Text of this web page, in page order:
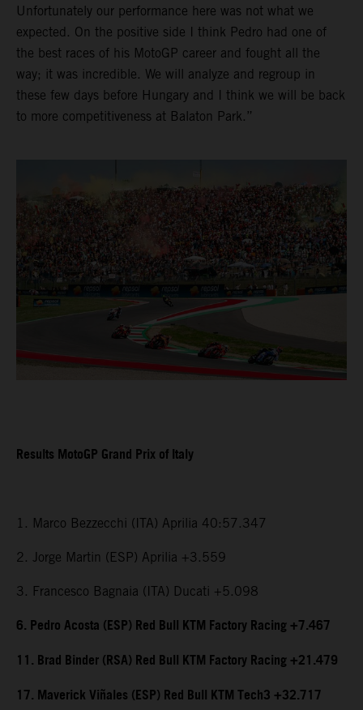
Unfortunately our performance here was not what we
expected. On the positive side I think Pedro had one of
the best races of his MotoGP career and fought all the
way; it was incredible. We will analyze and regroup in
these few days before Hungary and I think we will be back
to more competitiveness at Balaton Park.”
Results MotoGP Grand Prix of Italy
1. Marco Bezzecchi (ITA) Aprilia 40:57.347
2. Jorge Martin (ESP) Aprilia +3.559
3. Francesco Bagnaia (ITA) Ducati +5.098
6. Pedro Acosta (ESP) Red Bull KTM Factory Racing +7.467
11. Brad Binder (RSA) Red Bull KTM Factory Racing +21.479
17. Maverick Viñales (ESP) Red Bull KTM Tech3 +32.717